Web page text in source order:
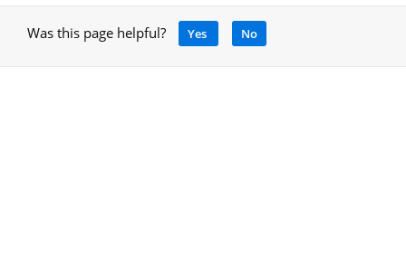
Was this page helpful? Yes No